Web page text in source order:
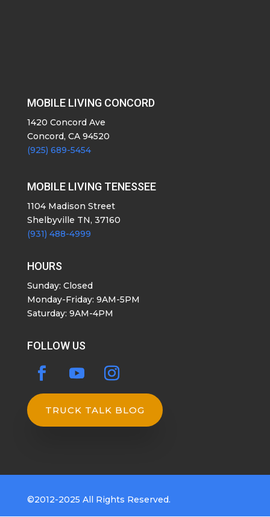
MOBILE LIVING CONCORD
1420 Concord Ave
Concord, CA 94520
(925) 689-5454
MOBILE LIVING TENESSEE
1104 Madison Street
Shelbyville TN, 37160
(931) 488-4999
HOURS
Sunday: Closed
Monday-Friday: 9AM-5PM
Saturday: 9AM-4PM
FOLLOW US
TRUCK TALK BLOG
©2012-2025 All Rights Reserved.